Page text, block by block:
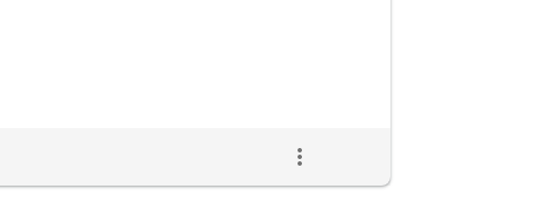
more_vert